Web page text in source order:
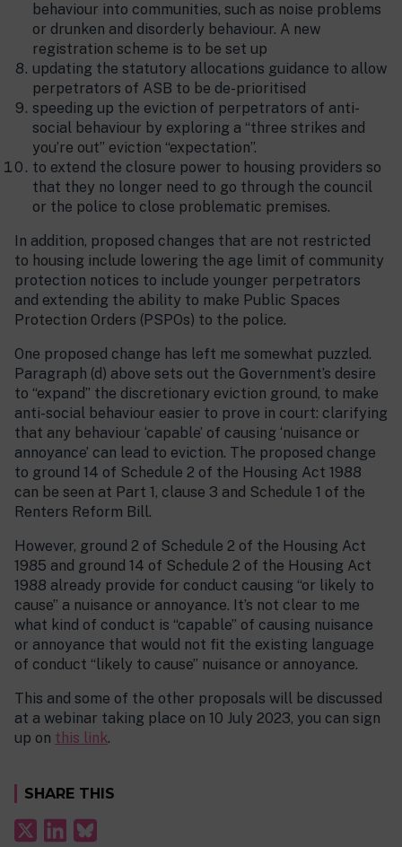
behaviour into communities, such as noise problems
or drunken and disorderly behaviour. A new
registration scheme is to be set up
updating the statutory allocations guidance to allow
perpetrators of ASB to be de-prioritised
speeding up the eviction of perpetrators of anti-
social behaviour by exploring a “three strikes and
you’re out” eviction “expectation”.
to extend the closure power to housing providers so
that they no longer need to go through the council
or the police to close problematic premises.
In addition, proposed changes that are not restricted
to housing include lowering the age limit of community
protection notices to include younger perpetrators
and extending the ability to make Public Spaces
Protection Orders (PSPOs) to the police.
One proposed change has left me somewhat puzzled.
Paragraph (d) above sets out the Government’s desire
to “expand” the discretionary eviction ground, to make
anti-social behaviour easier to prove in court: clarifying
that any behaviour ‘capable’ of causing ‘nuisance or
annoyance’ can lead to eviction. The proposed change
to ground 14 of Schedule 2 of the Housing Act 1988
can be seen at Part 1, clause 3 and Schedule 1 of the
Renters Reform Bill.
However, ground 2 of Schedule 2 of the Housing Act
1985 and ground 14 of Schedule 2 of the Housing Act
1988 already provide for conduct causing “or likely to
cause” a nuisance or annoyance. It’s not clear to me
what kind of conduct is “capable” of causing nuisance
or annoyance that would not fit the existing language
of conduct “likely to cause” nuisance or annoyance.
This and some of the other proposals will be discussed
at a webinar taking place on 10 July 2023, you can sign
up on this link.
SHARE THIS